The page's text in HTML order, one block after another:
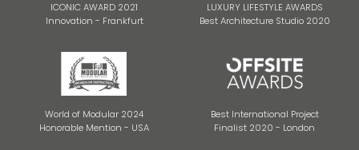
ICONIC AWARD 2021
Innovation - Frankfurt
LUXURY LIFESTYLE AWARDS
Best Architecture Studio 2020
World of Modular 2024
Honorable Mention - USA
Best International Project
Finalist 2020 - London